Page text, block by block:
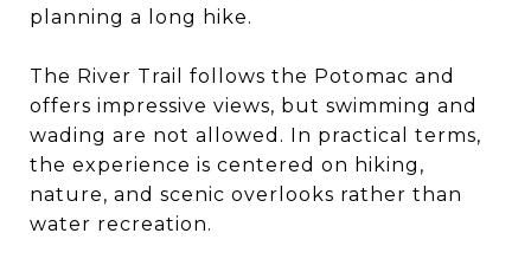
planning a long hike.
The River Trail follows the Potomac and
offers impressive views, but swimming and
wading are not allowed. In practical terms,
the experience is centered on hiking,
nature, and scenic overlooks rather than
water recreation.